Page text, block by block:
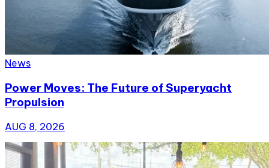
News
Power Moves: The Future of Superyacht
Propulsion
AUG 8, 2026